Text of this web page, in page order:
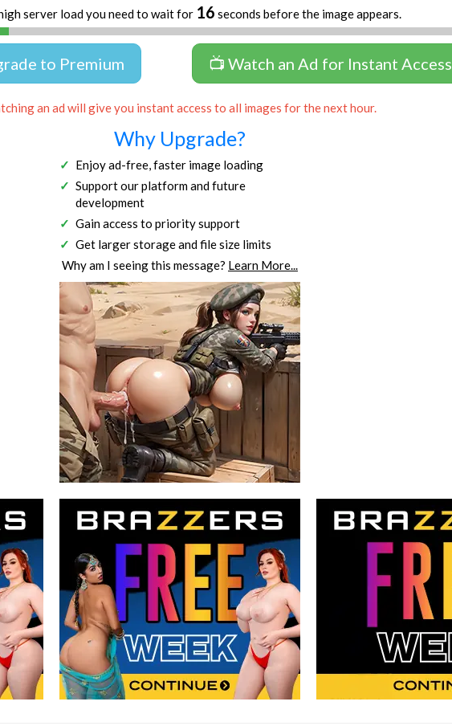
server load you need to wait for 16 seconds before the image appears.
to Premium 📺 Watch an Ad for Instant Access
an ad will give you instant access to all images for the next hour.
Why Upgrade?
Enjoy ad-free, faster image loading
Support our platform and future
development
Gain access to priority support
Get larger storage and file size limits
Why am I seeing this message? Learn More...